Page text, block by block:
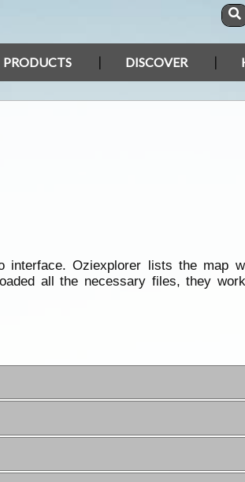
PRODUCTS DISCOVER
Oziexplorer lists the map
all the necessary files, they